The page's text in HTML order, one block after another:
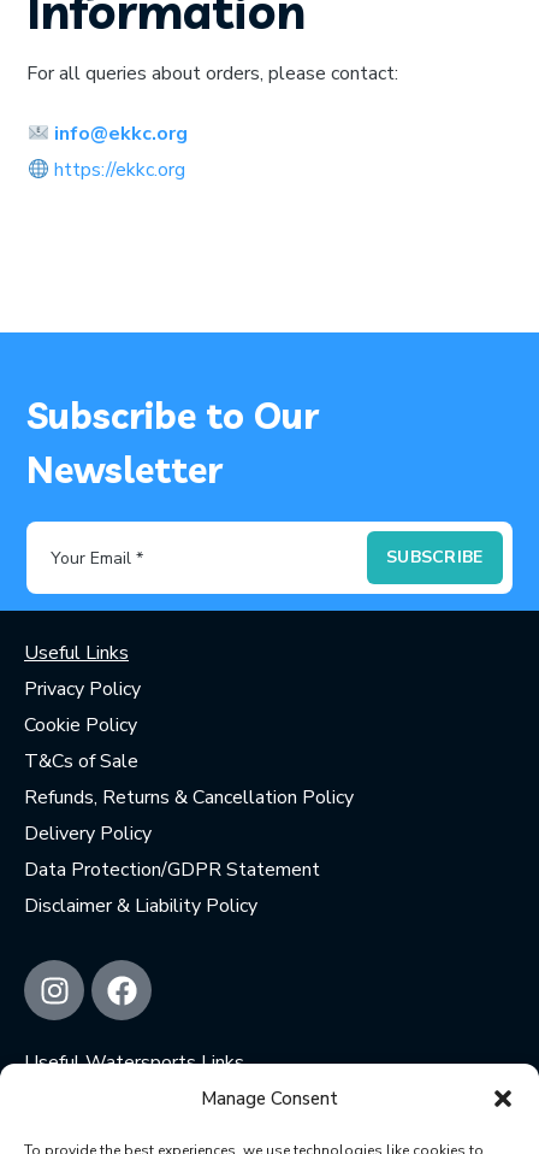
Manage Consent
For all queries about orders, please contact:
info@ekkc.org
https://ekkc.org
Subscribe to Our
Newsletter
SUBSCRIBE
Useful Links
Privacy Policy
Cookie Policy
T&Cs of Sale
Refunds, Returns & Cancellation Policy
Delivery Policy
Data Protection/GDPR Statement
Disclaimer & Liability Policy
Useful Watersports Links
Wetsuit Donation Centre